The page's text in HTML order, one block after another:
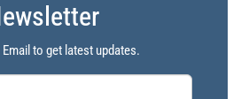
to get latest updates.